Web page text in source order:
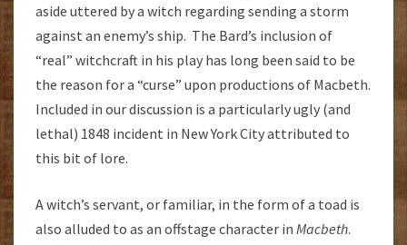
aside uttered by a witch regarding sending a storm
against an enemy’s ship. The Bard’s inclusion of
“real” witchcraft in his play has long been said to be
the reason for a “curse” upon productions of Macbeth.
Included in our discussion is a particularly ugly (and
lethal) 1848 incident in New York City attributed to
this bit of lore.
A witch’s servant, or familiar, in the form of a toad is
also alluded to as an offstage character in Macbeth.